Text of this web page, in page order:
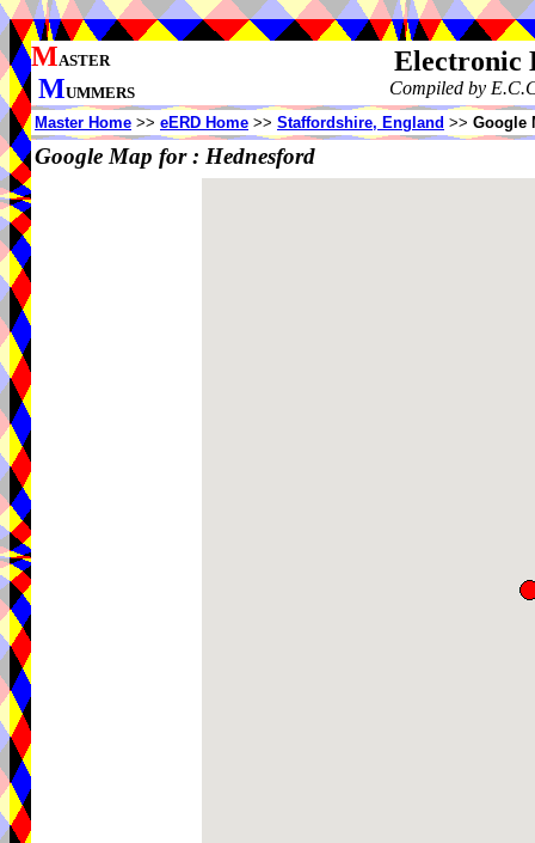
MASTER
MUMMERS
Electronic
Compiled by
Master Home >> eERD Home >> Staffordshire, England >> Google
Google Map for : Hednesford